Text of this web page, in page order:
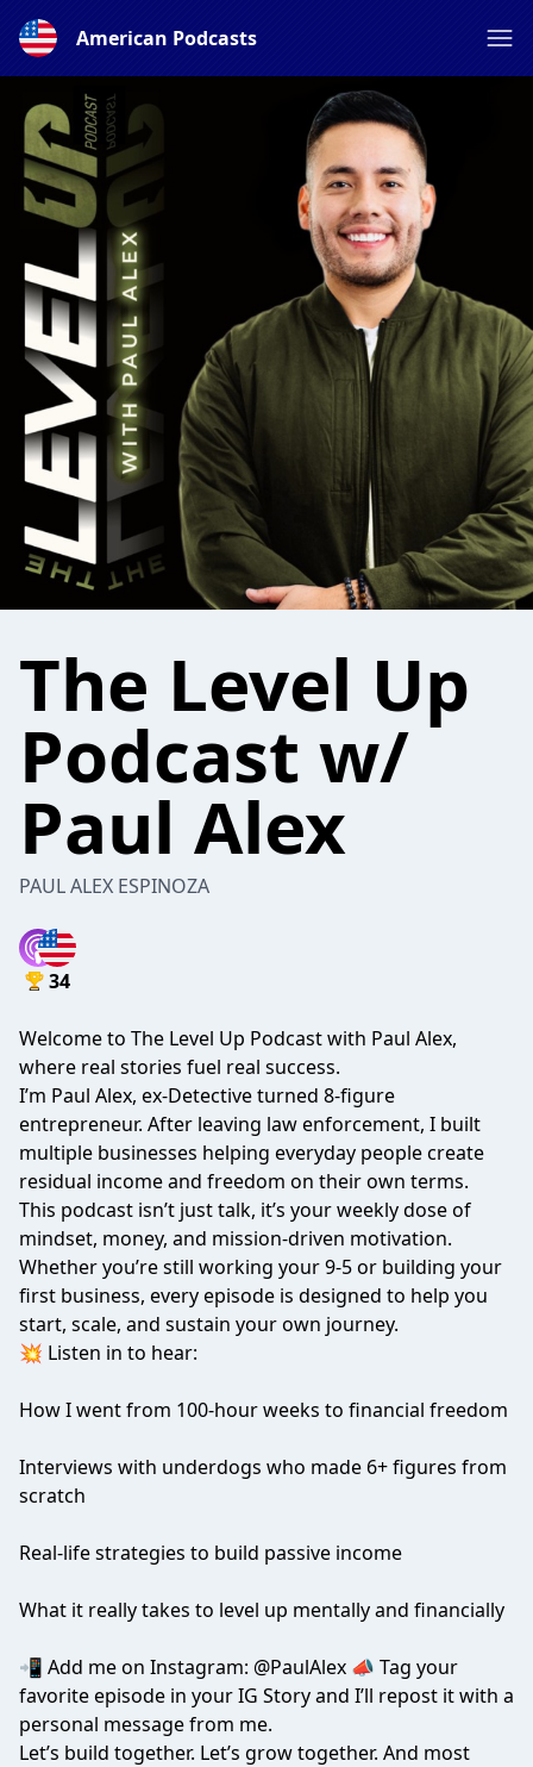
American Podcasts
The Level Up
Podcast w/
Paul Alex
PAUL ALEX ESPINOZA
34
Welcome to The Level Up Podcast with Paul Alex,
where real stories fuel real success.
I’m Paul Alex, ex-Detective turned 8-figure
entrepreneur. After leaving law enforcement, I built
multiple businesses helping everyday people create
residual income and freedom on their own terms.
This podcast isn’t just talk, it’s your weekly dose of
mindset, money, and mission-driven motivation.
Whether you’re still working your 9-5 or building your
first business, every episode is designed to help you
start, scale, and sustain your own journey.
💥 Listen in to hear:
How I went from 100-hour weeks to financial freedom
Interviews with underdogs who made 6+ figures from
scratch
Real-life strategies to build passive income
What it really takes to level up mentally and financially
📲 Add me on Instagram: @PaulAlex 📣 Tag your
favorite episode in your IG Story and I’ll repost it with a
personal message from me.
Let’s build together. Let’s grow together. And most